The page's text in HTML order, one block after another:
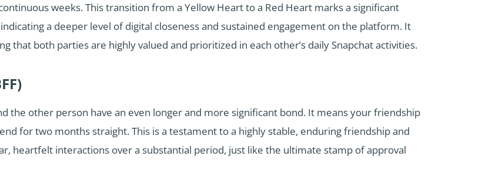
weeks. This transition from a Yellow Heart to a Red Heart marks a significant
a deeper level of digital closeness and sustained engagement on the platform. It
that both parties are highly valued and prioritized in each other’s daily Snapchat activities.
the other person have an even longer and more significant bond. It means your friendship
for two months straight. This is a testament to a highly stable, enduring friendship and
heartfelt interactions over a substantial period, just like the ultimate stamp of approval